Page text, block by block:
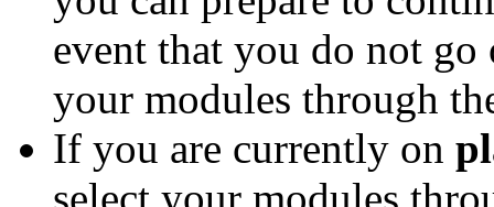
event that you do not
your modules through
If you are currently on